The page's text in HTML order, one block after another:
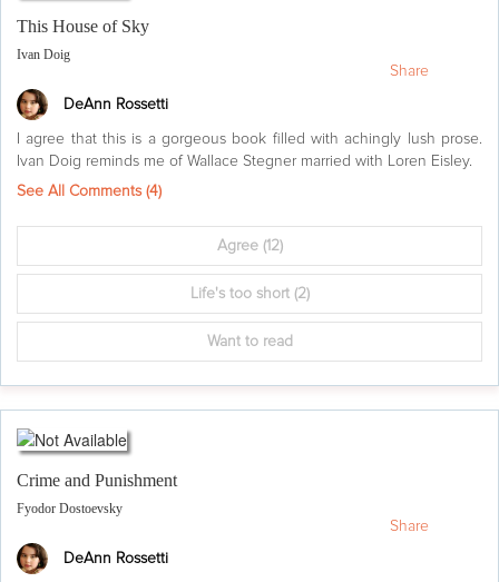
This House of Sky
Ivan Doig
DeAnn Rossetti
I agree that this is a gorgeous book filled with achingly lush prose.
Ivan Doig reminds me of Wallace Stegner married with Loren Eisley.
See All Comments (4)
Agree(12)
Life's too short(2)
Want to read
Share
Crime and Punishment
Fyodor Dostoevsky
DeAnn Rossetti
Share